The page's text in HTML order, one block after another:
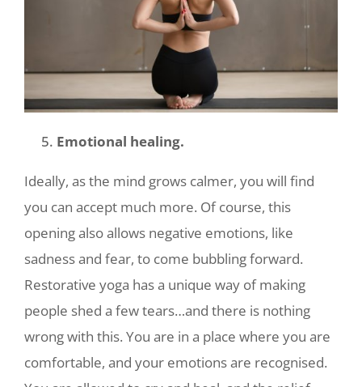
Emotional healing.
Ideally, as the mind grows calmer, you will find
you can accept much more. Of course, this
opening also allows negative emotions, like
sadness and fear, to come bubbling forward.
Restorative yoga has a unique way of making
people shed a few tears…and there is nothing
wrong with this. You are in a place where you are
comfortable, and your emotions are recognised.